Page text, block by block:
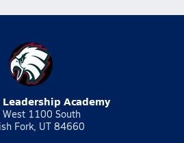
Academy
1100 South
Fork, UT 84660